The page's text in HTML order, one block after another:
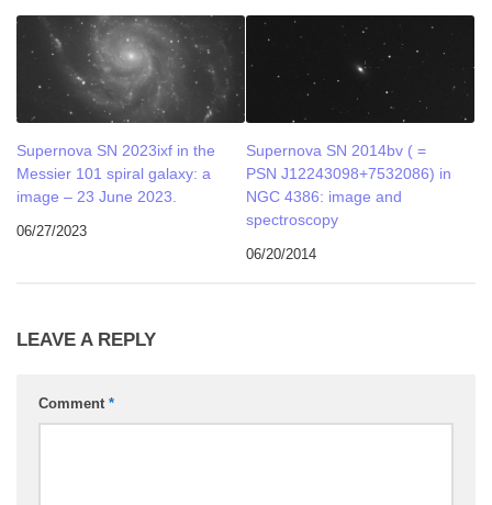
Supernova SN 2023ixf in the
Messier 101 spiral galaxy: a
image – 23 June 2023.
06/27/2023
Supernova SN 2014bv ( =
PSN J12243098+7532086) in
NGC 4386: image and
spectroscopy
06/20/2014
LEAVE A REPLY
Comment *